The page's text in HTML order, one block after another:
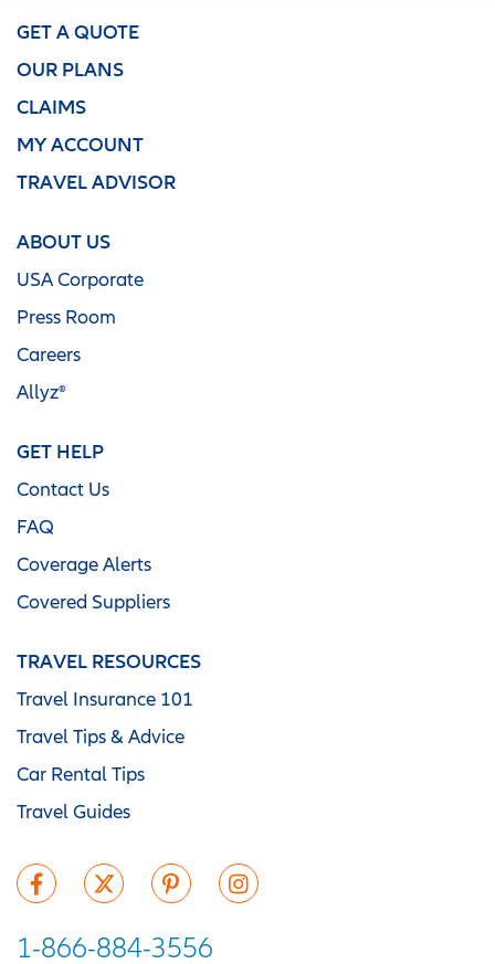
GET A QUOTE
OUR PLANS
CLAIMS
MY ACCOUNT
TRAVEL ADVISOR
ABOUT US
USA Corporate
Press Room
Careers
Allyz®
GET HELP
Contact Us
FAQ
Coverage Alerts
Covered Suppliers
TRAVEL RESOURCES
Travel Insurance 101
Travel Tips & Advice
Car Rental Tips
Travel Guides
1-866-884-3556